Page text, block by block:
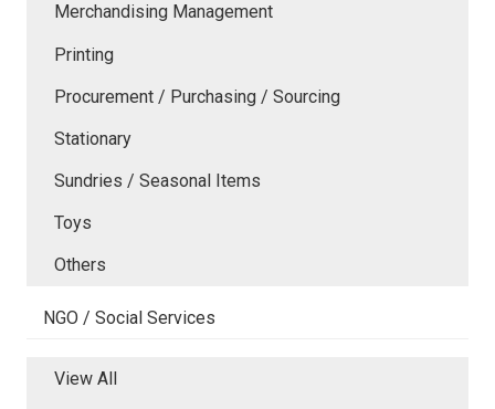
Merchandising Management
Printing
Procurement / Purchasing / Sourcing
Stationary
Sundries / Seasonal Items
Toys
Others
NGO / Social Services
View All